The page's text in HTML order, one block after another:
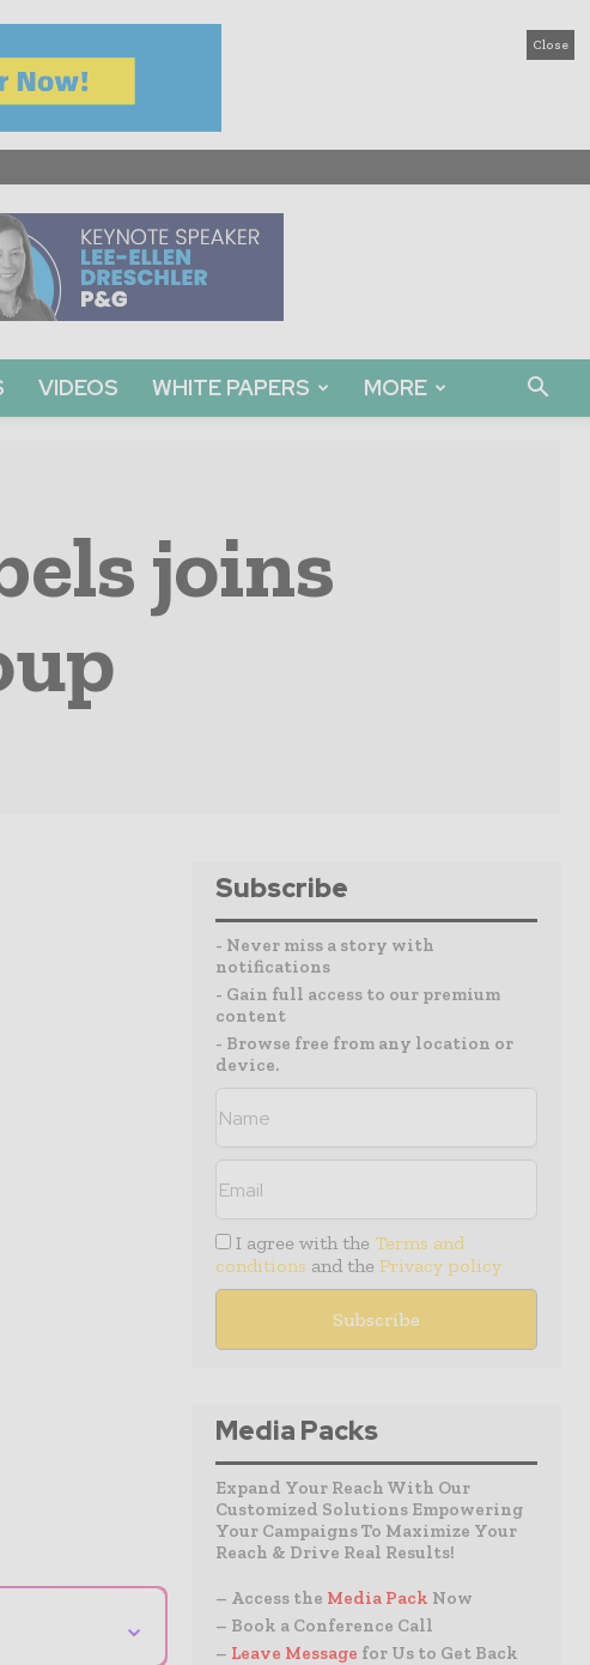
Close
VIDEOS WHITE PAPERS MORE
joins
⌄
Subscribe
- Never miss a story with
notifications
- Gain full access to our premium
content
- Browse free from any location or
device.
I agree with the Terms and
conditions and the Privacy policy
Media Packs
Expand Your Reach With Our
Customized Solutions Empowering
Your Campaigns To Maximize Your
Reach & Drive Real Results!
– Access the Media Pack Now
– Book a Conference Call
– Leave Message for Us to Get Back